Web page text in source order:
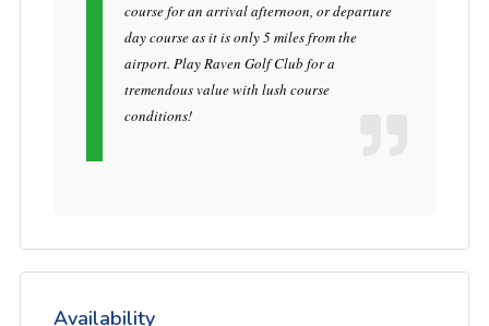
course for an arrival afternoon, or departure
day course as it is only 5 miles from the
airport. Play Raven Golf Club for a
tremendous value with lush course
conditions!
Availability